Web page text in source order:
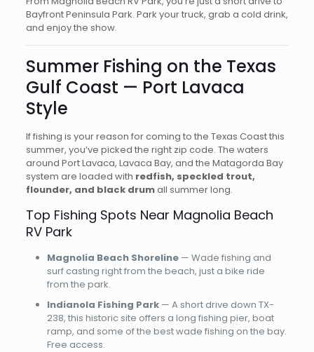
Bayfront Peninsula Park. Park your truck, grab a cold drink,
and enjoy the show.
Summer Fishing on the Texas
Gulf Coast — Port Lavaca
Style
If fishing is your reason for coming to the Texas Coast this
summer, you’ve picked the right zip code. The waters
around Port Lavaca, Lavaca Bay, and the Matagorda Bay
system are loaded with redfish, speckled trout,
flounder, and black drumall summer long.
Top Fishing Spots Near Magnolia Beach
RV Park
Magnolia Beach Shoreline— Wade fishing and
surf casting right from the beach, just a bike ride
from the park.
Indianola Fishing Park— A short drive down TX-
238, this historic site offers a long fishing pier, boat
ramp, and some of the best wade fishing on the bay.
Free access.